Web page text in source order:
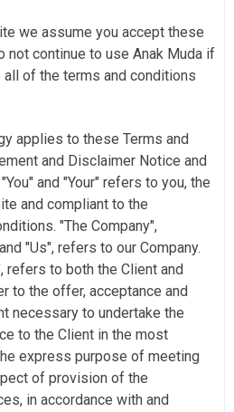
we assume you accept these
not continue to use Anak Muda if
of the terms and conditions
applies to these Terms and
and Disclaimer Notice and
and "Your" refers to you, the
and compliant to the
"The Company",
"Us", refers to our Company.
refers to both the Client and
to the offer, acceptance and
necessary to undertake the
to the Client in the most
express purpose of meeting
of provision of the
in accordance with and